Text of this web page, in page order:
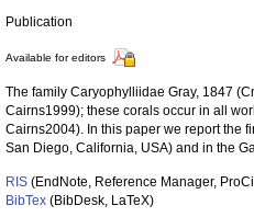
Publication
Available for editors
The family Caryophylliidae Gray, 1847
Cairns1999); these corals occur in all
Cairns2004). In this paper we report the
San Diego, California, USA) and in the
RIS (EndNote, Reference Manager,
BibTex (BibDesk, LaTeX)